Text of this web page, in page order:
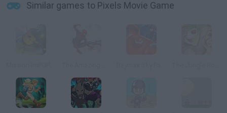
Similar games to Pixels Movie Game